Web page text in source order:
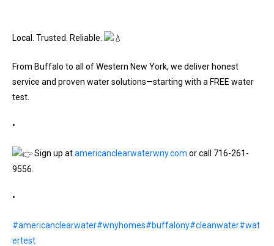
Local. Trusted. Reliable.
From Buffalo to all of Western New York, we deliver honest
service and proven water solutions—starting with a FREE water
test.
•
Sign up atamericanclearwaterwny.com or call 716-261-
9556.
•
#americanclearwater#wnyhomes#buffalony#cleanwater#wat
ertest